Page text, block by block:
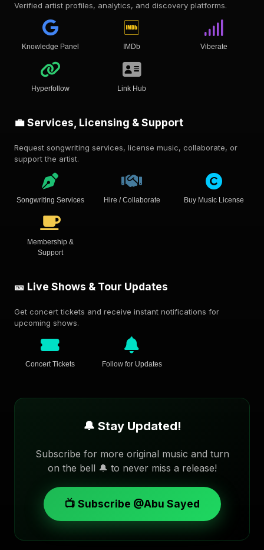
Verified artist profiles, analytics, and discovery platforms.
Knowledge Panel IMDb Viberate
Hyperfollow Link Hub
💼 Services, Licensing & Support
Request songwriting services, license music, collaborate, or
support the artist.
Songwriting Services Hire / Collaborate Buy Music License
Membership &
Support
🎫 Live Shows & Tour Updates
Get concert tickets and receive instant notifications for
upcoming shows.
Concert Tickets Follow for Updates
🔔 Stay Updated!
Subscribe for more original music and turn
on the bell 🔔 to never miss a release!
📺 Subscribe @Abu Sayed